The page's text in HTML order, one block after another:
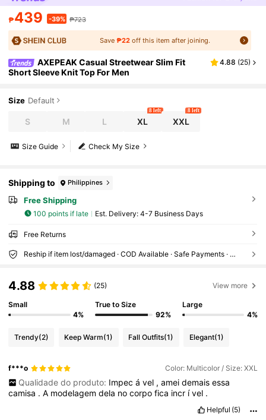
₱439 -39% ₱723
Save ₱22off this item after joining.
AXEPEAK Casual Streetwear Slim Fit
Short Sleeve Knit Top For Men
4.88 (25)
Size Default
S M L XL
8 left
XXL
8 left
Check My Size
Size Guide
Shipping to Philippines
Free Shipping
100 points if late ​Est. Delivery: 4-7 Business Days
Free Returns
Reship if item lost/damaged · COD Available · Safe Payments · Privacy Protection
4.88 (25) View more
Small
4%
True to Size
92%
Large
4%
Trendy(2) Keep Warm(1) Fall Outfits(1) Elegant(1)
f***o Color: Multicolor / Size: XXL
Qualidade do produto: Impec á vel , amei demais essa
camisa .A modelagemdela nocorpofica incr ível .
Helpful (5)